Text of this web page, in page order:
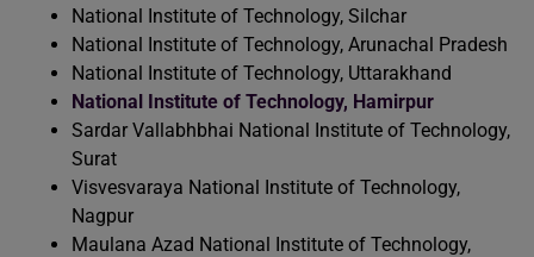
National Institute of Technology, Silchar
National Institute of Technology, Arunachal Pradesh
National Institute of Technology, Uttarakhand
National Institute of Technology, Hamirpur
Sardar Vallabhbhai National Institute of Technology,
Surat
Visvesvaraya National Institute of Technology,
Nagpur
Maulana Azad National Institute of Technology,